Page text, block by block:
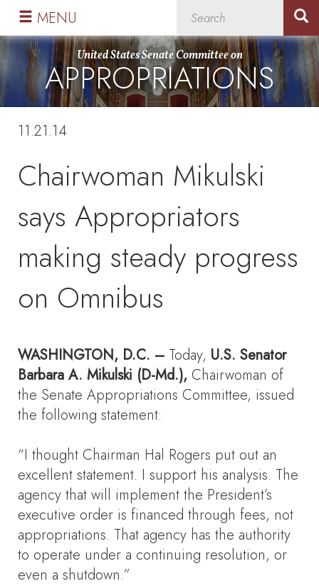
Skip
primary
navigation
Skip
content
United States Senate Committee on
APPROPRIATIONS
MENU
11.21.14
Chairwoman Mikulski
says Appropriators
making steady progress
on Omnibus
WASHINGTON, D.C. – Today, U.S. Senator
Barbara A. Mikulski (D-Md.), Chairwoman of
the Senate Appropriations Committee, issued
the following statement:
“I thought Chairman Hal Rogers put out an
excellent statement. I support his analysis. The
agency that will implement the President’s
executive order is financed through fees, not
appropriations. That agency has the authority
to operate under a continuing resolution, or
even a shutdown.”